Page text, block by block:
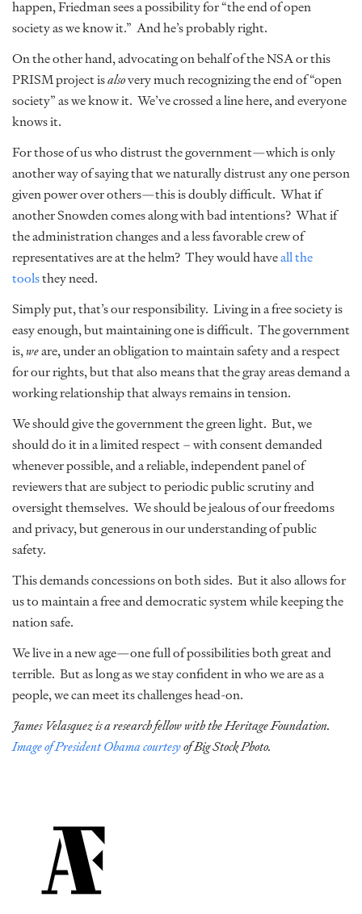
happen, Friedman sees a possibility for “the end of open
society as we know it.” And he’s probably right.
On the other hand, advocating on behalf of the NSA or this
PRISM project isalsovery much recognizing the end of “open
society” as we know it. We’ve crossed a line here, and everyone
knows it.
For those of us who distrust the government—which is only
another way of saying that we naturally distrust any one person
given power over others—this is doubly difficult. What if
another Snowden comes along with bad intentions? What if
the administration changes and a less favorable crew of
representatives are at the helm? They would haveall the
toolsthey need.
Simply put, that’s our responsibility. Living in a free society is
easy enough, but maintaining one is difficult. The government
is,weare, under an obligation to maintain safety and a respect
for our rights, but that also means that the gray areas demand a
working relationship that always remains in tension.
We should give the government the green light. But, we
should do it in a limited respect – with consent demanded
whenever possible, and a reliable, independent panel of
reviewers that are subject to periodic public scrutiny and
oversight themselves. We should be jealous of our freedoms
and privacy, but generous in our understanding of public
safety.
This demands concessions on both sides. But it also allows for
us to maintain a free and democratic system while keeping the
nation safe.
We live in a new age—one full of possibilities both great and
terrible. But as long as we stay confident in who we are as a
people, we can meet its challenges head-on.
James Velasquez is a research fellow with the Heritage Foundation.
Image of President Obama courtesyof Big Stock Photo.